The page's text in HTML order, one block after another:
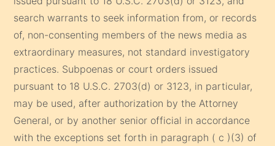
search warrants to seek information from, or records
of, non-consenting members of the news media as
extraordinary measures, not standard investigatory
practices. Subpoenas or court orders issued
pursuant to 18 U.S.C. 2703(d) or 3123, in particular,
may be used, after authorization by the Attorney
General, or by another senior official in accordance
with the exceptions set forth in paragraph ( c )(3) of